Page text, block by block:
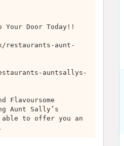
Your Door Today!!
restaurants-aunt-
auntsallys-
Flavoursome
Aunt Sally’s
able to offer you an